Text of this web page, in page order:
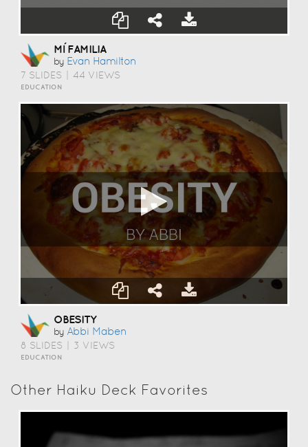
MÍ FAMILIA
by Evan Hamilton
7 SLIDES 44 VIEWS
EDUCATION
OBESITY
by Abbi Maben
8 SLIDES 3 VIEWS
EDUCATION
Other Haiku Deck Favorites